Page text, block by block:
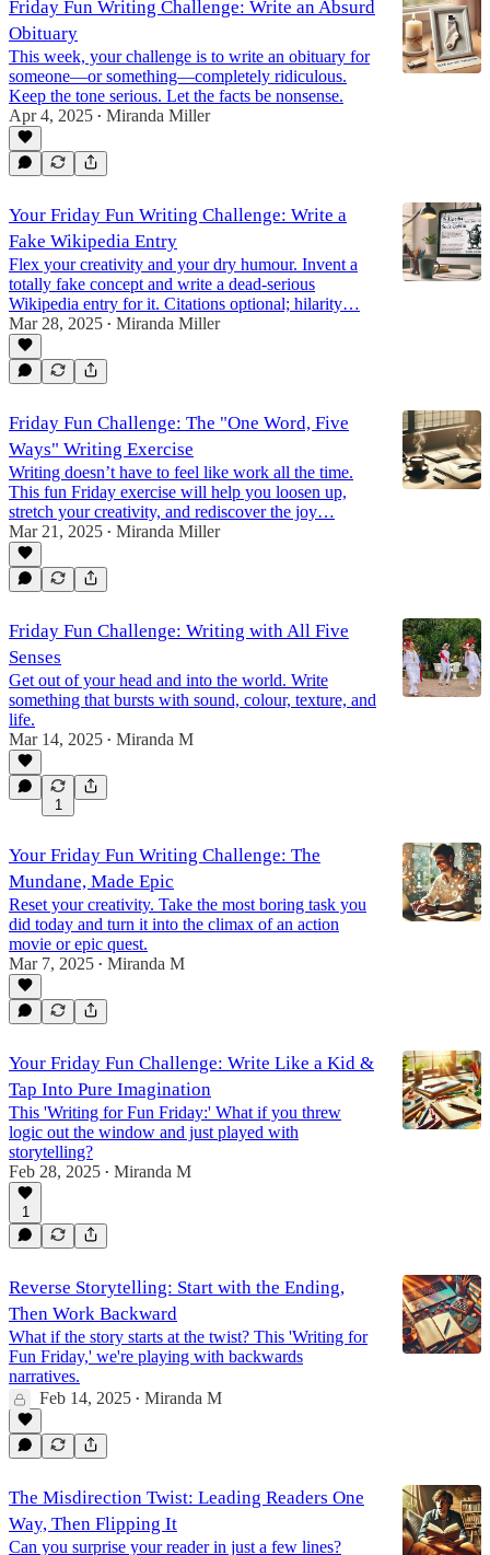
Friday Fun Writing Challenge: Write an Absurd
Obituary
This week, your challenge is to write an obituary for
someone—or something—completely ridiculous.
Keep the tone serious. Let the facts be nonsense.
Apr 4, 2025 • Miranda Miller
Your Friday Fun Writing Challenge: Write a
Fake Wikipedia Entry
Flex your creativity and your dry humour. Invent a
totally fake concept and write a dead-serious
Wikipedia entry for it. Citations optional; hilarity…
Mar 28, 2025 • Miranda Miller
Friday Fun Challenge: The "One Word, Five
Ways" Writing Exercise
Writing doesn’t have to feel like work all the time.
This fun Friday exercise will help you loosen up,
stretch your creativity, and rediscover the joy…
Mar 21, 2025 • Miranda Miller
Friday Fun Challenge: Writing with All Five
Senses
Get out of your head and into the world. Write
something that bursts with sound, colour, texture, and
life.
Mar 14, 2025 • Miranda M
1
Your Friday Fun Writing Challenge: The
Mundane, Made Epic
Reset your creativity. Take the most boring task you
did today and turn it into the climax of an action
movie or epic quest.
Mar 7, 2025 • Miranda M
Your Friday Fun Challenge: Write Like a Kid &
Tap Into Pure Imagination
This 'Writing for Fun Friday:' What if you threw
logic out the window and just played with
storytelling?
Feb 28, 2025 • Miranda M
1
Reverse Storytelling: Start with the Ending,
Then Work Backward
What if the story starts at the twist? This 'Writing for
Fun Friday,' we're playing with backwards
narratives.
Feb 14, 2025 • Miranda M
The Misdirection Twist: Leading Readers One
Way, Then Flipping It
Can you surprise your reader in just a few lines?